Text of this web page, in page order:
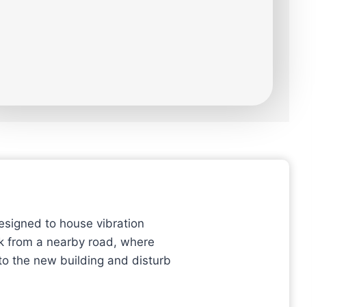
to house vibration
from a nearby road, where
the new building and disturb